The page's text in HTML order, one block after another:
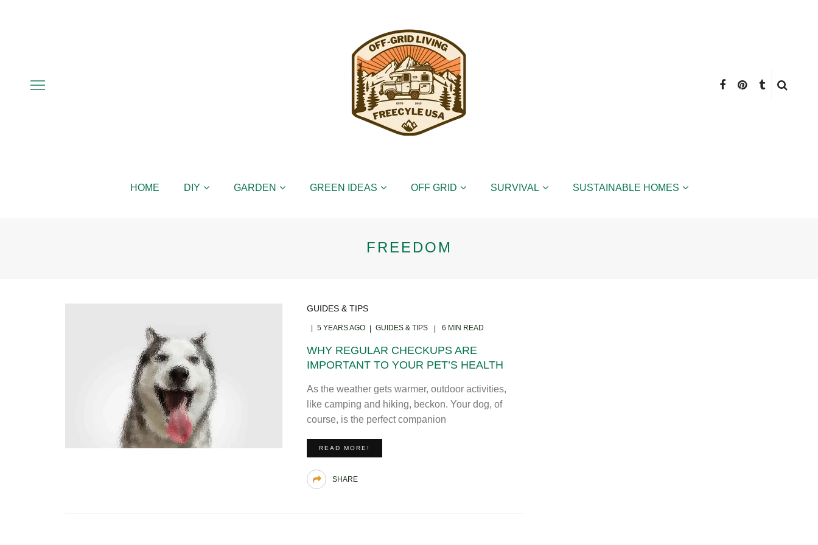
HOME DIY GARDEN GREEN IDEAS OFF GRID SURVIVAL SUSTAINABLE HOMES
FREEDOM
GUIDES & TIPS
5 YEARS AGO GUIDES & TIPS 6 MIN READ
WHY REGULAR CHECKUPS ARE
IMPORTANT TO YOUR PET’S HEALTH
As the weather gets warmer, outdoor activities,
like camping and hiking, beckon. Your dog, of
course, is the perfect companion
READ MORE!
SHARE